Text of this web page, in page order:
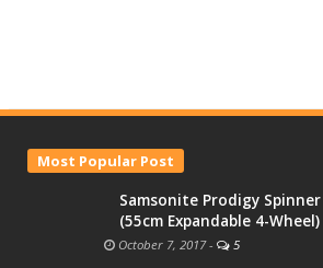
Most Popular Post
Samsonite Prodigy Spinner
(55cm Expandable 4-Wheel)
October 7, 2017- 5